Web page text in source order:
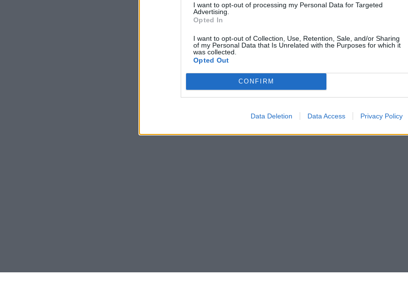
I want to opt-out of processing my Personal Data for Targeted
Advertising.
Opted In
I want to opt-out of Collection, Use, Retention, Sale, and/or Sharing
of my Personal Data that Is Unrelated with the Purposes for which it
was collected.
Opted Out
CONFIRM
Data Deletion Data Access Privacy Policy